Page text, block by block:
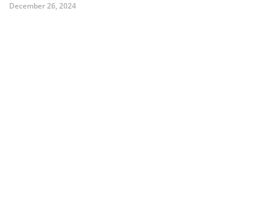
December 26, 2024